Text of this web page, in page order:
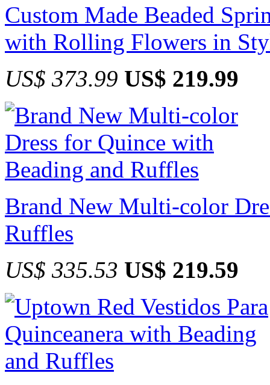
Custom Made Beaded
with Rolling Flowers in
US$ 373.99 US$ 219.99
Brand New Multi-color
Ruffles
US$ 335.53 US$ 219.59